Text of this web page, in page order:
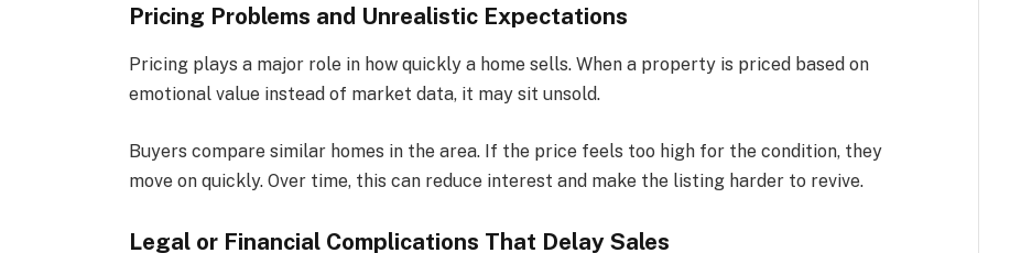
Pricing Problems and Unrealistic Expectations
Pricing plays a major role in how quickly a home sells. When a property is priced based on
emotional value instead of market data, it may sit unsold.
Buyers compare similar homes in the area. If the price feels too high for the condition, they
move on quickly. Over time, this can reduce interest and make the listing harder to revive.
Legal or Financial Complications That Delay Sales